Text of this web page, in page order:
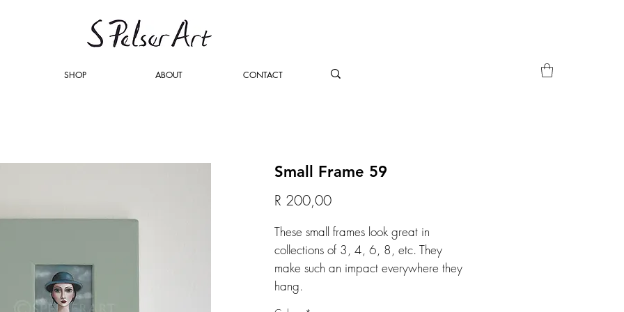
SHOP ABOUT CONTACT
Small Frame 59
R 200,00Price
These small frames look great in
collections of 3, 4, 6, 8, etc. They
make such an impact everywhere they
hang.